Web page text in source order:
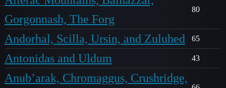
Gorgonnash, The Forg
80
Andorhal, Scilla, Ursin, and Zuluhed 65
Antonidas and Uldum 43
Anub’arak, Chromaggus, Crushridge,